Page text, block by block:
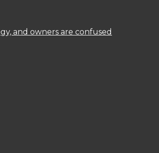
and owners are confused